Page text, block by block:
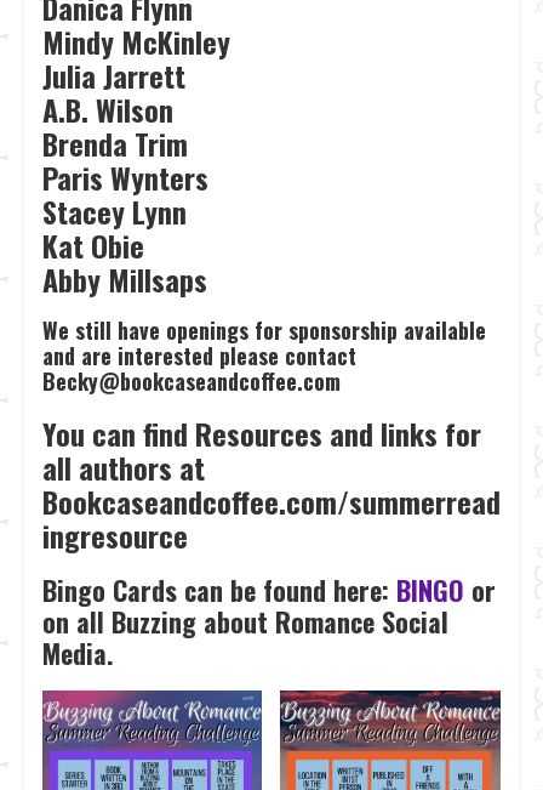
Mindy McKinley
Julia Jarrett
A.B. Wilson
Brenda Trim
Paris Wynters
Stacey Lynn
Kat Obie
Abby Millsaps
We still have openings for sponsorship available
and are interested please contact
Becky@bookcaseandcoffee.com
You can find Resources and links for
all authors at
Bookcaseandcoffee.com/summerread
ingresource
Bingo Cards can be found here: BINGO or
on all Buzzing about Romance Social
Media.